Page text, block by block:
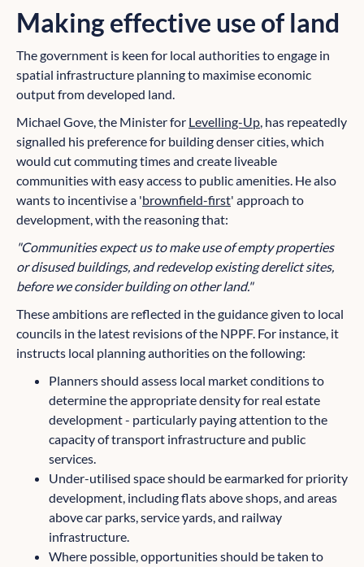
Making effective use of land
The government is keen for local authorities to engage in
spatial infrastructure planning to maximise economic
output from developed land.
Michael Gove, the Minister for Levelling-Up, has repeatedly
signalled his preference for building denser cities, which
would cut commuting times and create liveable
communities with easy access to public amenities. He also
wants to incentivise a 'brownfield-first' approach to
development, with the reasoning that:
"Communities expect us to make use of empty properties
or disused buildings, and redevelop existing derelict sites,
before we consider building on other land."
These ambitions are reflected in the guidance given to local
councils in the latest revisions of the NPPF. For instance, it
instructs local planning authorities on the following:
Planners should assess local market conditions to
determine the appropriate density for real estate
development - particularly paying attention to the
capacity of transport infrastructure and public
services.
Under-utilised space should be earmarked for priority
development, including flats above shops, and areas
above car parks, service yards, and railway
infrastructure.
Where possible, opportunities should be taken to